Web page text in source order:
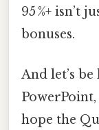
95 %+ isn’t
bonuses.
And let’s
hope the